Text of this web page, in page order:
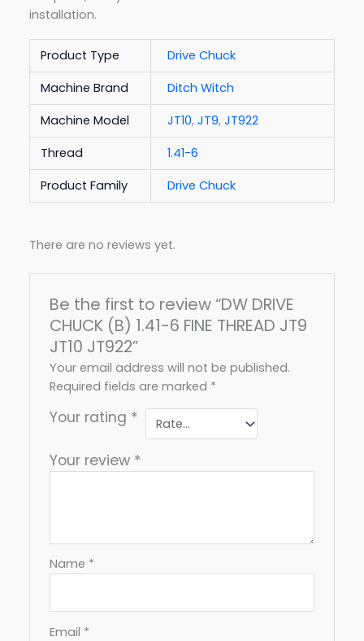
installation.
Product Type
Drive Chuck
Machine Brand
Ditch Witch
Machine Model
JT10, JT9, JT922
Thread
1.41-6
Product Family
Drive Chuck
There are no reviews yet.
Be the first to review “DW DRIVE
CHUCK (B) 1.41-6 FINE THREAD JT9
JT10 JT922”
Your email address will not be published.
Required fields are marked *
Your rating *
Your review *
Name *
Email *